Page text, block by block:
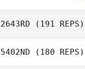
2643RD (191 REPS)
Beto Cardoso
5402ND (180 REPS)